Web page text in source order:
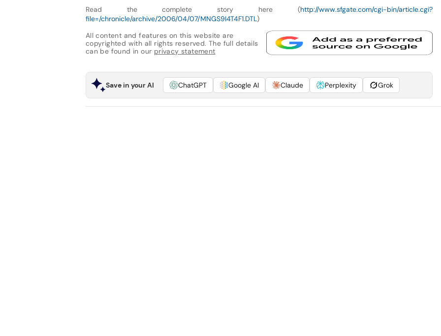
Read the complete story here (http://www.sfgate.com/cgi-bin/article.cgi?
file=/chronicle/archive/2006/04/07/MNGS9I4T4F1.DTL)
All content and features on this website are
copyrighted with all rights reserved. The full details
can be found in our privacy statement
Save in your AI ChatGPT Google AI Claude Perplexity Grok